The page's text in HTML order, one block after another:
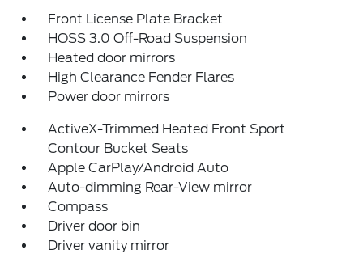
Front License Plate Bracket
HOSS 3.0 Off-Road Suspension
Heated door mirrors
High Clearance Fender Flares
Power door mirrors
ActiveX-Trimmed Heated Front Sport
Contour Bucket Seats
Apple CarPlay/Android Auto
Auto-dimming Rear-View mirror
Compass
Driver door bin
Driver vanity mirror